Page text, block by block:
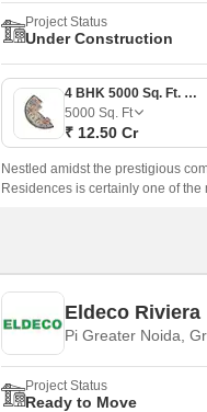
Project Status
Under Construction
4 BHK 5000 Sq. Ft. Apartment
5000 Sq. Ft
₹ 12.50 Cr
Nestled amidst the prestigious
Residences is certainly one of
Eldeco Riviera
Pi Greater Noida,
Project Status
Ready to Move